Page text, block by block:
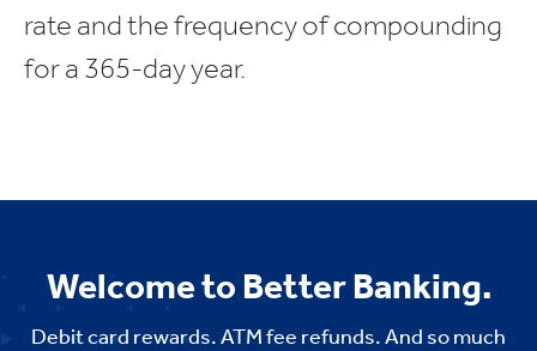
rate and the frequency of compounding
for a 365-day year.
Welcome to Better Banking.
Debit card rewards. ATM fee refunds. And so much